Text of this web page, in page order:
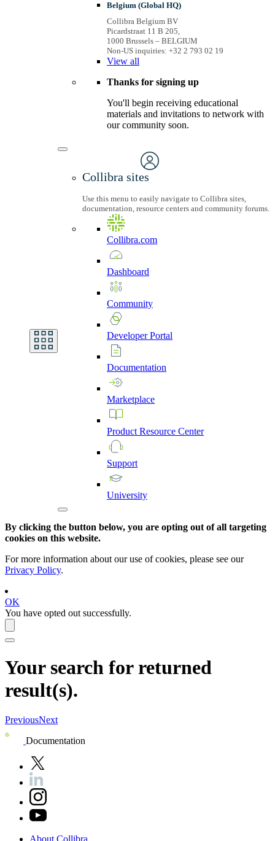
Belgium (Global HQ)
Collibra Belgium BV
Picardstraat 11 B 205,
1000 Brussels – BELGIUM
Non-US inquiries: +32 2 793 02 19
View all
Thanks for signing up
You'll begin receiving educational
materials and invitations to network with
our community soon.
Collibra sites
Use this menu to easily navigate to Collibra sites,
documentation, resource centers and community forums.
Collibra.com
Dashboard
Community
DeveloperPortal
Documentation
Marketplace
Product Resource Center
Support
University
By clicking the button below, you are opting out of all targeting
cookies on this website.
For more information about our use of cookies, please see our
Privacy Policy.
OK
You have opted out successfully.
Your search forreturned
result(s).
PreviousNext
Documentation
About Collibra